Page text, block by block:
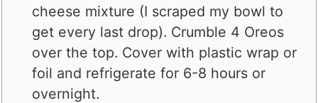
cheese mixture (I scraped my bowl to
get every last drop). Crumble 4 Oreos
over the top. Cover with plastic wrap or
foil and refrigerate for 6-8 hours or
overnight.